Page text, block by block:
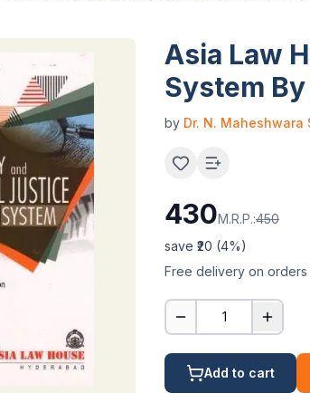
Asia Law
System
by Dr. N. Maheshwara
430M.R.P.:450
save ₹ 20 (4%)
Free delivery on orders
1
Add to cart